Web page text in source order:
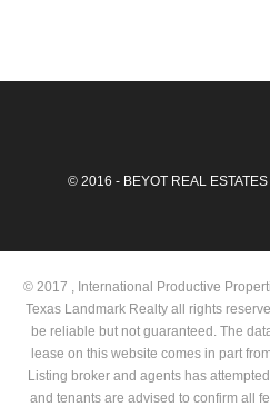
© 2016 - BEYOT REAL
© 2017 , International Productive
Texas Landmark Realty all rights
be reliable but not guaranteed. The
lease on this website comes in part
Listing broker and agents has
and tenants are advised to confirm all